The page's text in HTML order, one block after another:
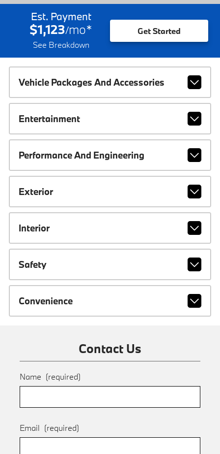
Est. Payment
$1,123/mo*
See Breakdown
Get Started
Vehicle Packages And Accessories
Entertainment
Performance And Engineering
Exterior
Interior
Safety
Convenience
Contact Us
Name (required)
Email (required)